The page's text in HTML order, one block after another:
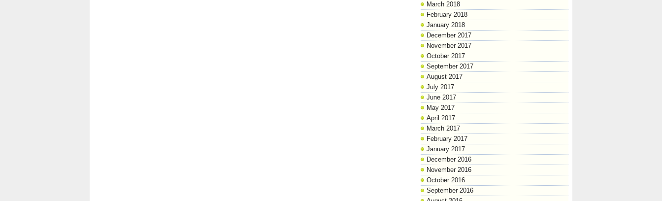
March 2018
February 2018
January 2018
December 2017
November 2017
October 2017
September 2017
August 2017
July 2017
June 2017
May 2017
April 2017
March 2017
February 2017
January 2017
December 2016
November 2016
October 2016
September 2016